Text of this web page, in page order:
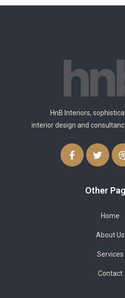
HnB Interiors,
interior design and
Other
Home
About Us
Services
Contact